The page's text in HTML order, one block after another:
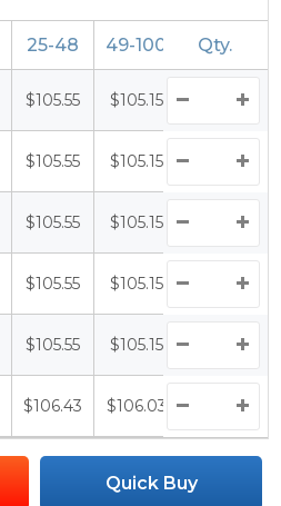
25-48 49-100 100+
Qty.
$105.55 $105.15 $104.65
$105.55 $105.15 $104.65
$105.55 $105.15 $104.65
$105.55 $105.15 $104.65
$105.55 $105.15 $104.65
$106.43 $106.03 $105.53
Quick Buy